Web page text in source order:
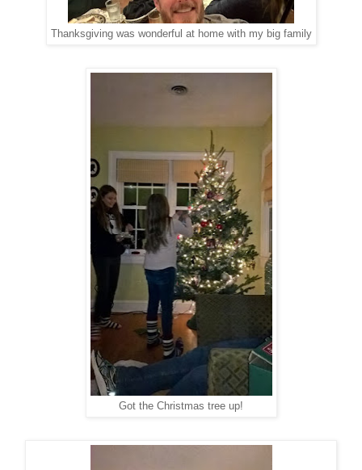
Thanksgiving was wonderful at home with my big family
Got the Christmas tree up!